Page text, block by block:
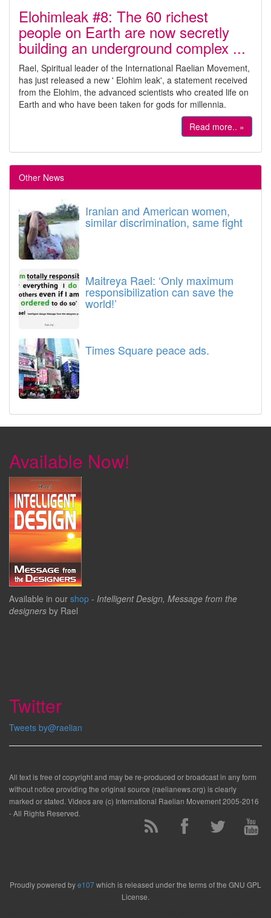
Elohimleak #8: The 60 richest
people on Earth are now secretly
building an underground complex ...
Rael, Spiritual leader of the International Raelian Movement,
has just released a new ' Elohim leak', a statement received
from the Elohim, the advanced scientists who created life on
Earth and who have been taken for gods for millennia.
Read more.. »
Other News
Iranian and American women,
similar discrimination, same fight
Maitreya Rael: ‘Only maximum
responsibilization can save the
world!’
Times Square peace ads.
Available Now!
Available in our shop - Intelligent Design, Message from the
designers by Rael
Twitter
Tweets by@raelian
All text is free of copyright and may be re-produced or broadcast in any form
without notice providing the original source (raelianews.org) is clearly
marked or stated. Videos are (c) International Raelian Movement 2005-2016
- All Rights Reserved.
Proudly powered bye107which is released under the terms of the GNU GPL
License.